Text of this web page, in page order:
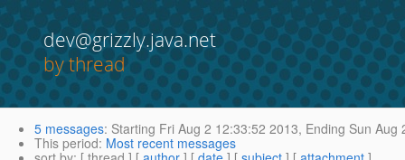
dev@grizzly.java.net
by thread
5 messages: Starting Fri Aug 2 12:33:52 2013, Ending Sun Aug
This period: Most recent messages